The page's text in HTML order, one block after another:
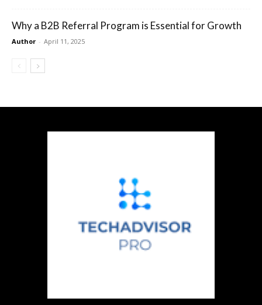
Why a B2B Referral Program is Essential for Growth
Author - April 11, 2025